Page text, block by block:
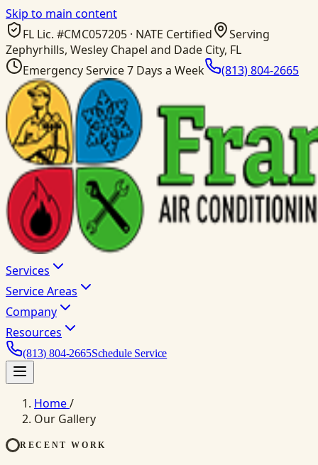
Skip to main content
FL Lic. #CMC057205 · NATE Certified
Serving
Zephyrhills, Wesley Chapel and Dade City, FL
Emergency Service 7 Days a Week
(813) 804-2665
Services
Service Areas
Company
Resources
(813) 804-2665Schedule Service
Home/
Our Gallery
RECENT WORK